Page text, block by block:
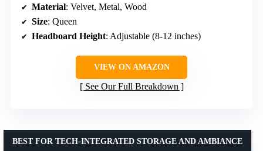
Material: Velvet, Metal, Wood
Size: Queen
Headboard Height: Adjustable (8-12 inches)
VIEW ON AMAZON
See Our Full Breakdown
BEST FOR TECH-INTEGRATED STORAGE AND AMBIANCE